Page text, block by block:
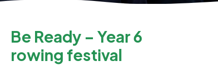
Be Ready – Year 6
rowing festival